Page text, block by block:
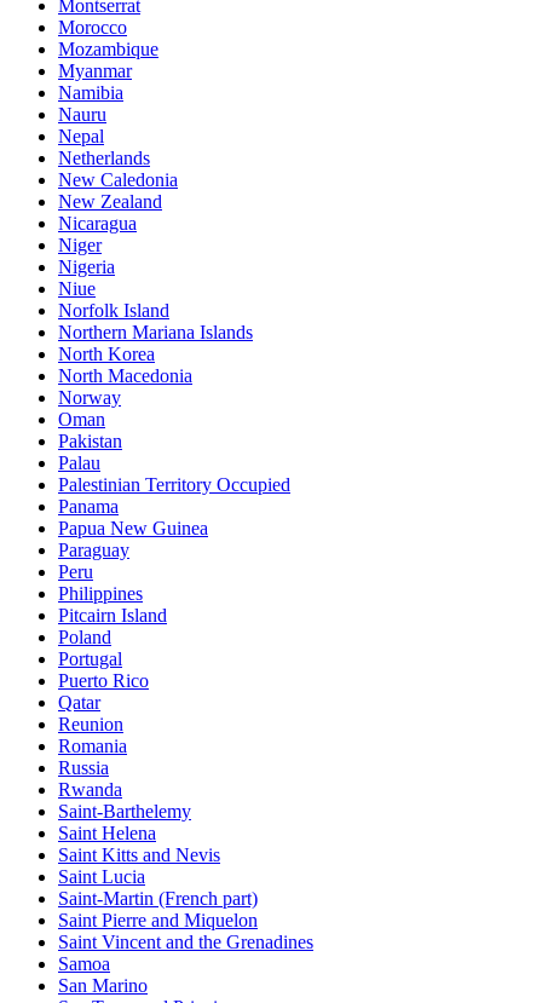
Montserrat
Morocco
Mozambique
Myanmar
Namibia
Nauru
Nepal
Netherlands
New Caledonia
New Zealand
Nicaragua
Niger
Nigeria
Niue
Norfolk Island
Northern Mariana Islands
North Korea
North Macedonia
Norway
Oman
Pakistan
Palau
Palestinian Territory Occupied
Panama
Papua New Guinea
Paraguay
Peru
Philippines
Pitcairn Island
Poland
Portugal
Puerto Rico
Qatar
Reunion
Romania
Russia
Rwanda
Saint-Barthelemy
Saint Helena
Saint Kitts and Nevis
Saint Lucia
Saint-Martin (French part)
Saint Pierre and Miquelon
Saint Vincent and the Grenadines
Samoa
San Marino